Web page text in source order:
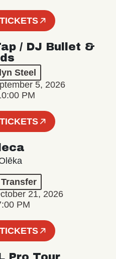
/ DJ Bullet &
Steel
5, 2026
PM
21, 2026
PM